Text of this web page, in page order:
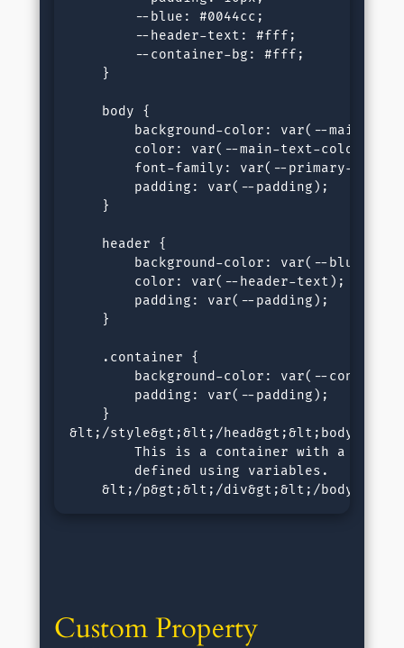
        --blue: #0044cc;
        --header-text: #fff;
        --container-bg: #fff;
    }
    body {
background-color: var(--main-bg-
        color: var(--main-text-color);
        font-family: var(--primary-font);
        padding: var(--padding);
    }
    header {
        background-color: var(--blue);
        color: var(--header-text);
        padding: var(--padding);
    }
    .container {
background-color: var(--
        padding: var(--padding);
    }
&lt;/style&gt;&lt;/
This is a container with a
        defined using variables.
&lt;/p&gt;&lt;/div&gt;&lt;/
Custom Property